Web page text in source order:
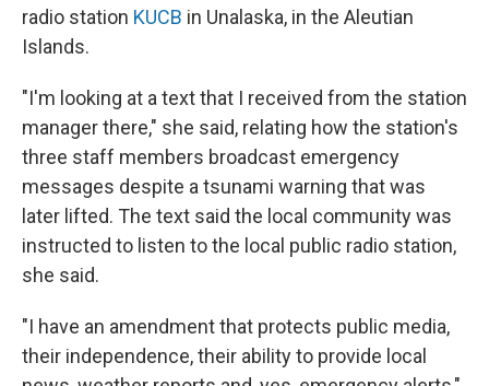
radio station KUCB in Unalaska, in the Aleutian
Islands.
"I'm looking at a text that I received from the station
manager there," she said, relating how the station's
three staff members broadcast emergency
messages despite a tsunami warning that was
later lifted. The text said the local community was
instructed to listen to the local public radio station,
she said.
"I have an amendment that protects public media,
their independence, their ability to provide local